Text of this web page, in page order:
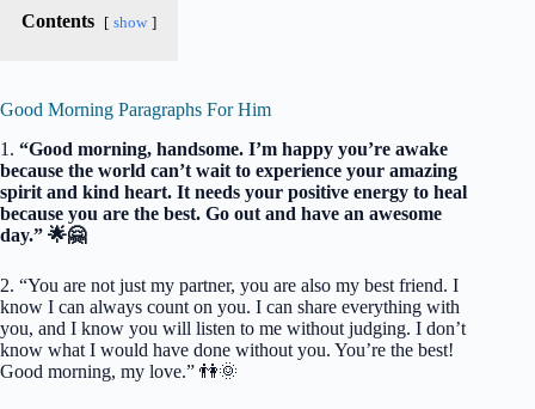
Contents show
Good Morning Paragraphs For Him
1. “Good morning, handsome. I’m happy you’re awake
because the world can’t wait to experience your amazing
spirit and kind heart. It needs your positive energy to heal
because you are the best. Go out and have an awesome
day.” 🌟🤗
2. “You are not just my partner, you are also my best friend. I
know I can always count on you. I can share everything with
you, and I know you will listen to me without judging. I don’t
know what I would have done without you. You’re the best!
Good morning, my love.” 👫🌞